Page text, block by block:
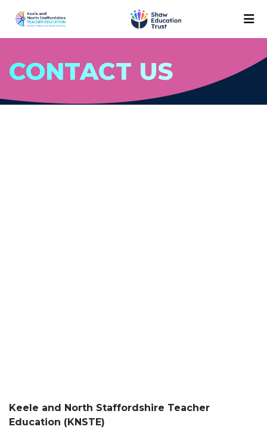
CONTACT US
Keele and North Staffordshire Teacher
Education (KNSTE)